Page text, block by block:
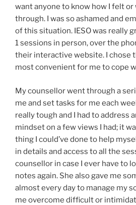
want anyone to know how I felt or
through. I was so ashamed and
of this situation. IESO was really
1 sessions in person, over the
their interactive website. I chose
most convenient for me to cope
My counsellor went through a
me and set tasks for me each
really tough and I had to address
mindset on a few views I had; it
thing I could’ve done to help
in details and access to all the
counsellor in case I ever have to
notes again. She also gave me
almost every day to manage my
me overcome difficult or